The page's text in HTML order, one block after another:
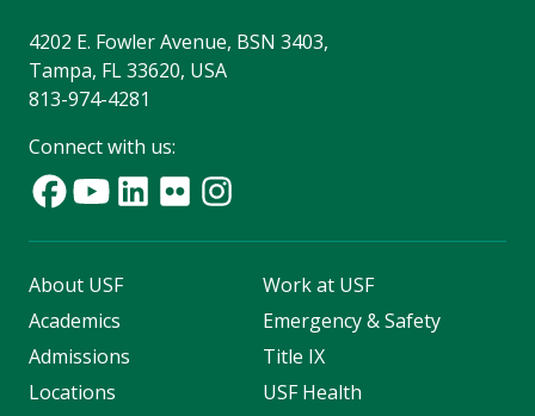
4202 E. Fowler Avenue, BSN 3403,
Tampa, FL 33620, USA
813-974-4281
Connect with us:
About USF
Academics
Admissions
Locations
Work at USF
Emergency & Safety
Title IX
USF Health